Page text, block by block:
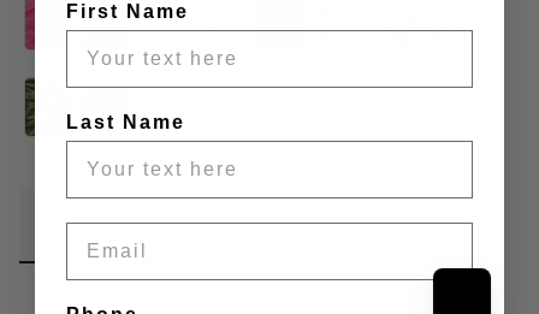
Care & Cleaning Announcements & More
First Name
Last Name